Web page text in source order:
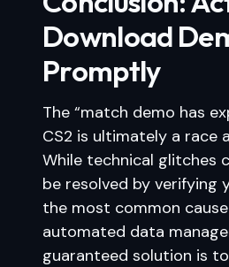
Download
Promptly
The “match demo has
CS2 is ultimately a race
While technical glitches
be resolved by verifying
the most common cause
automated data
guaranteed solution is